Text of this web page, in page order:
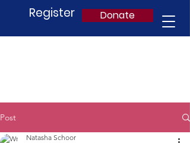
Donate
Register
Post
Natasha Schoor